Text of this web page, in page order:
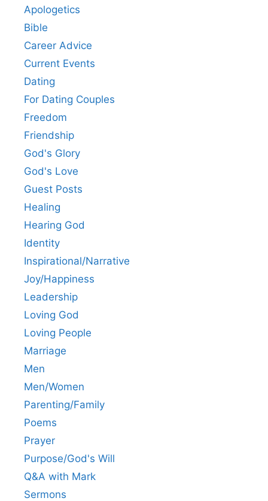
Apologetics
Bible
Career Advice
Current Events
Dating
For Dating Couples
Freedom
Friendship
God's Glory
God's Love
Guest Posts
Healing
Hearing God
Identity
Inspirational/Narrative
Joy/Happiness
Leadership
Loving God
Loving People
Marriage
Men
Men/Women
Parenting/Family
Poems
Prayer
Purpose/God's Will
Q&A with Mark
Sermons